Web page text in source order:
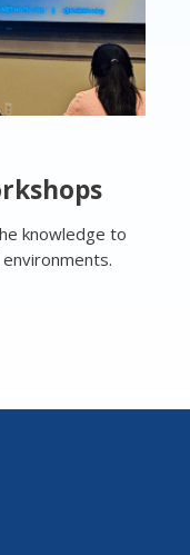
knowledge to